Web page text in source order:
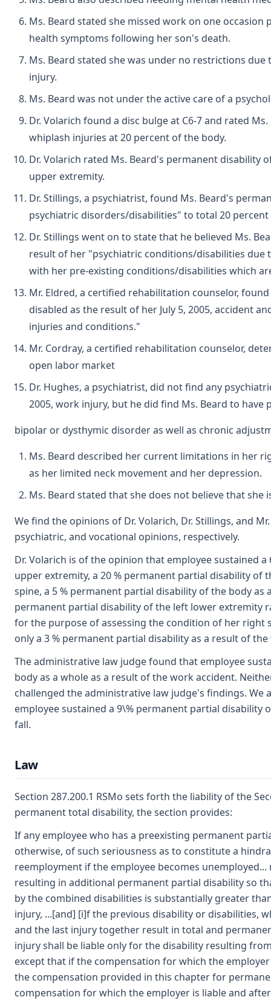
Ms. Beard stated she missed work on one
health symptoms following her son's death.
Ms. Beard stated she was under no restrictions
injury.
Ms. Beard was not under the active care of a
Dr. Volarich found a disc bulge at C6-7 and rated
whiplash injuries at 20 percent of the body.
Dr. Volarich rated Ms. Beard's permanent
upper extremity.
Dr. Stillings, a psychiatrist, found Ms. Beard's
psychiatric disorders/disabilities" to total 20
Dr. Stillings went on to state that he believed Ms.
result of her "psychiatric conditions/disabilities
with her pre-existing conditions/disabilities which
Mr. Eldred, a certified rehabilitation counselor,
disabled as the result of her July 5, 2005, accident
injuries and conditions."
Mr. Cordray, a certified rehabilitation counselor,
open labor market
Dr. Hughes, a psychiatrist, did not find any
2005, work injury, but he did find Ms. Beard to have
bipolar or dysthymic disorder as well as chronic
Ms. Beard described her current limitations in her
as her limited neck movement and her depression.
Ms. Beard stated that she does not believe that
We find the opinions of Dr. Volarich, Dr. Stillings, and
psychiatric, and vocational opinions, respectively.
Dr. Volarich is of the opinion that employee sustained
upper extremity, a 20 % permanent partial disability
spine, a 5 % permanent partial disability of the body as
permanent partial disability of the left lower extremity
for the purpose of assessing the condition of her right
only a 3 % permanent partial disability as a result of
The administrative law judge found that employee
body as a whole as a result of the work accident.
challenged the administrative law judge's findings.
employee sustained a 9\% permanent partial disability
fall.
Law
Section 287.200.1 RSMo sets forth the liability of the
permanent total disability, the section provides:
If any employee who has a preexisting permanent
otherwise, of such seriousness as to constitute a
reemployment if the employee becomes
resulting in additional permanent partial disability so
by the combined disabilities is substantially greater
injury, ...[and] [i]f the previous disability or disabilities,
and the last injury together result in total and
injury shall be liable only for the disability resulting
except that if the compensation for which the
the compensation provided in this chapter for
compensation for which the employer is liable and